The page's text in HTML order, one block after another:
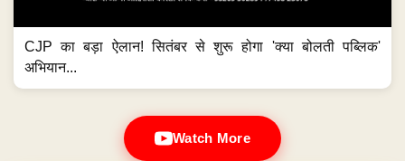
CJP का बड़ा ऐलान! सितंबर से शुरू होगा 'क्या बोलती पब्लिक'
अभियान...
Watch More